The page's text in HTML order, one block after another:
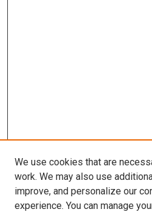
We use cookies that are
work. We may also use
improve, and personalize our
experience. You can manage